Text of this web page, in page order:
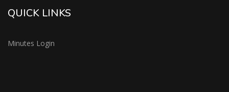
QUICK LINKS
Minutes Login